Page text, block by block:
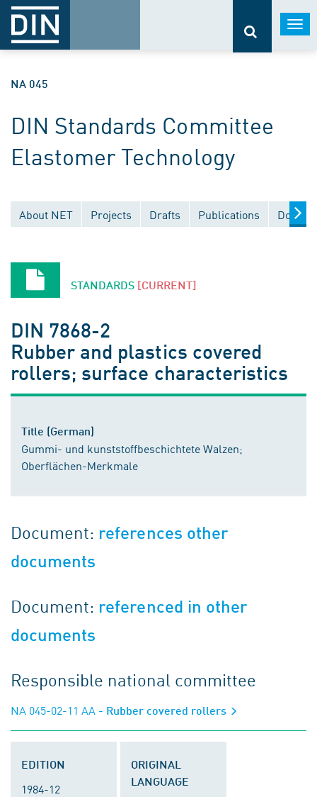
NA 045
DIN Standards Committee
Elastomer Technology
About NET Projects Drafts Publications
STANDARDS [CURRENT]
DIN 7868-2
Rubber and plastics covered
rollers; surface characteristics
Title (German)
Gummi- und kunststoffbeschichtete Walzen;
Oberflächen-Merkmale
Document: references other
documents
Document: referenced in other
documents
Responsible national committee
NA 045-02-11 AA - Rubber covered rollers
EDITION
1984-12
ORIGINAL
LANGUAGE